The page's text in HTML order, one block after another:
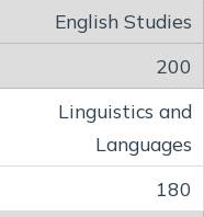
English Studies
200
Linguistics and
Languages
180